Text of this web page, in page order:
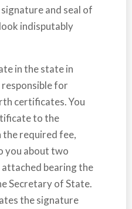
and seal of
indisputably
in the state in
responsible for
certificates. You
to the
required fee,
you about two
bearing the
Secretary of State.
the signature